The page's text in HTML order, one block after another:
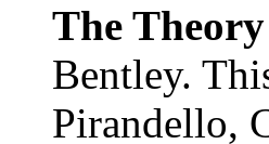
The
Bentley.
Pirandello,